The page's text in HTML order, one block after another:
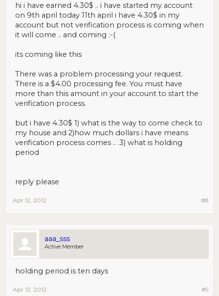
hi i have earned 4.30$ .. i have started my account
on 9th april today 11th april i have 4.30$ in my
account but not verification process is coming when
it will come .. and coming :-(
its coming like this
There was a problem processing your request.
There is a $4.00 processing fee. You must have
more than this amount in your account to start the
verification process.
but i have 4.30$ 1) what is the way to come check to
my house and 2)how much dollars i have means
verification process comes .. .3) what is holding
period
reply please
#8
Apr 12, 2012
aaa_sss
Active Member
holding period is ten days
#9
Apr 12, 2012